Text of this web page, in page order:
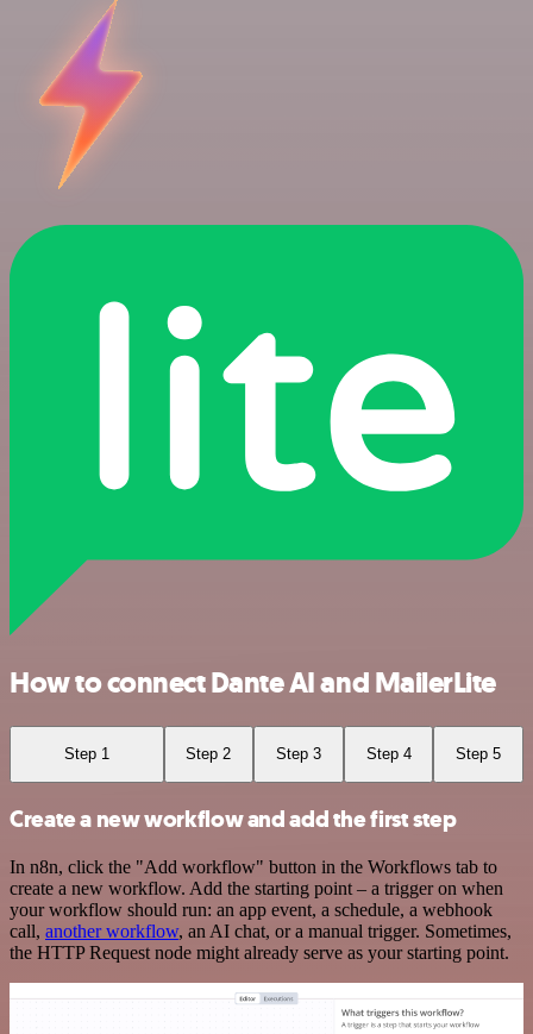
How to connect Dante AI and MailerLite
Step 1 Step 2 Step 3 Step 4 Step 5
Create a new workflow and add the first step
In n8n, click the "Add workflow" button in the Workflows tab to
create a new workflow. Add the starting point – a trigger on when
your workflow should run: an app event, a schedule, a webhook
call, another workflow, an AI chat, or a manual trigger. Sometimes,
the HTTP Request node might already serve as your starting point.